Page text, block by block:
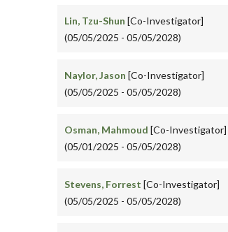
Lin, Tzu-Shun [Co-Investigator]
(05/05/2025 - 05/05/2028)
Naylor, Jason [Co-Investigator]
(05/05/2025 - 05/05/2028)
Osman, Mahmoud [Co-Investigator]
(05/01/2025 - 05/05/2028)
Stevens, Forrest [Co-Investigator]
(05/05/2025 - 05/05/2028)